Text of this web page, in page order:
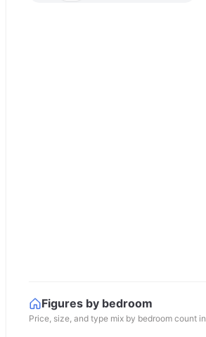
Figures by bedroom
Price, size, and type mix by bedroom count in